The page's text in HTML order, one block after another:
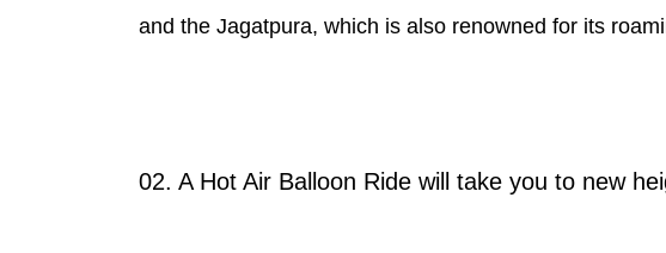
and the Jagatpura, which is also renowned for its
02. A Hot Air Balloon Ride will take you to new